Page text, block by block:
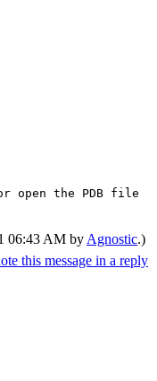
open the PDB file
06:43 AM by Agnostic.)